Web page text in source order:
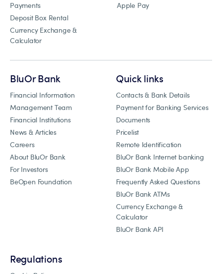
Payments
Deposit Box Rental
Currency Exchange &
Calculator
Apple Pay
BluOr Bank
Financial Information
Management Team
Financial Institutions
News & Articles
Careers
About BluOr Bank
For Investors
BeOpen Foundation
Quick links
Contacts & Bank Details
Payment for Banking Services
Documents
Pricelist
Remote Identification
BluOr Bank Internet banking
BluOr Bank Mobile App
Frequently Asked Questions
BluOr Bank ATMs
Currency Exchange &
Calculator
BluOr Bank API
Regulations